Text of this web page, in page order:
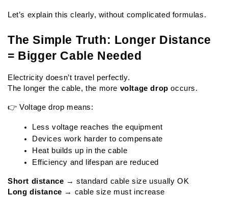
Let’s explain this clearly, without complicated formulas.
The Simple Truth: Longer Distance
= Bigger Cable Needed
Electricity doesn’t travel perfectly.
The longer the cable, the more voltage drop occurs.
👉 Voltage drop means:
Less voltage reaches the equipment
Devices work harder to compensate
Heat builds up in the cable
Efficiency and lifespan are reduced
Short distance → standard cable size usually OK
Long distance → cable size must increase